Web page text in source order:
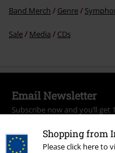
Shopping from
Please click here to
Band Merch Genre
Sale Media CDs
Email Newsletter
Subscribe now and you’ll get